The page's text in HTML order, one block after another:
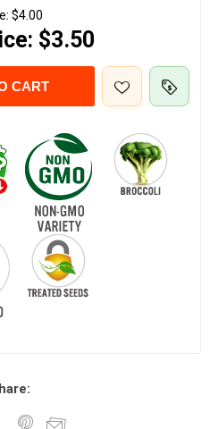
$4.00
$3.50
CART